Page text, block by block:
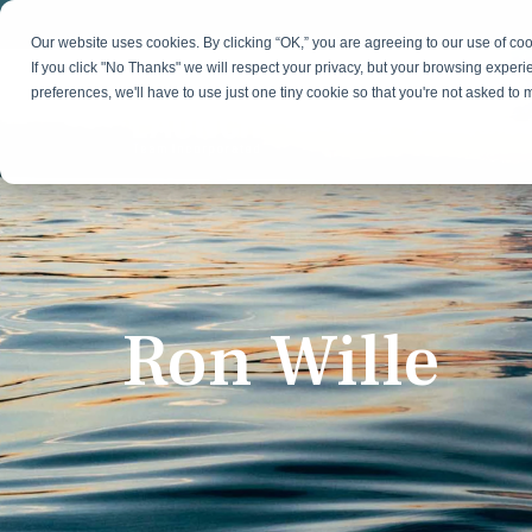
Our website uses cookies. By clicking “OK,” you are agreeing to our use of
If you click "No Thanks" we will respect your privacy, but your browsing
preferences, we'll have to use just one tiny cookie so that you're not asked to
Skip
main
content.
Marketing Strategy
Fractional CMO
Market Positioning
Product Launch
Brand Identity
Lead
Optics &
Photonics
Animal Health
Our Expertise
Flexible, data-driven approach to growth and
change
Our Team
Collaborative, multidisciplinary marketing team
with deep industry expertise
Blog
Insights on B2B technology, strategy, and
growth
Resources
Practical guides and tools
Ron Wille